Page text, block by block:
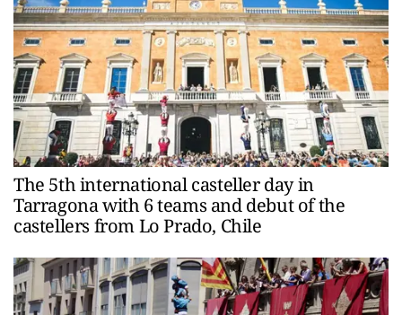
The 5th international casteller day in
Tarragona with 6 teams and debut of the
castellers from Lo Prado, Chile